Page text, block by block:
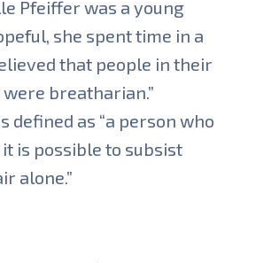
Pfeiffer was a young
she spent time in a
that people in their
breatharian.”
defined as “a person who
is possible to subsist
alone.”